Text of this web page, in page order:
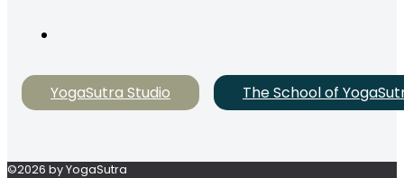
YogaSutra Studio The School of
©2026 by YogaSutra